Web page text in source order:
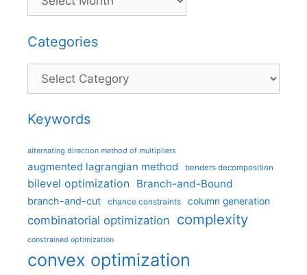
Categories
Categories
Keywords
alternating direction method of multipliers
augmented lagrangian method benders decomposition
bilevel optimization Branch-and-Bound
branch-and-cut chance constraints column generation
combinatorial optimization complexity
constrained optimization
convex optimization